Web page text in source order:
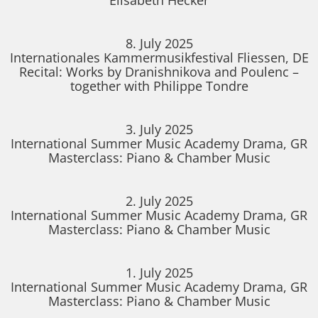
8. July 2025
Internationales Kammermusikfestival Fliessen, DE
Recital: Works by Dranishnikova and Poulenc –
together with Philippe Tondre
3. July 2025
International Summer Music Academy Drama, GR
Masterclass: Piano & Chamber Music
2. July 2025
International Summer Music Academy Drama, GR
Masterclass: Piano & Chamber Music
1. July 2025
International Summer Music Academy Drama, GR
Masterclass: Piano & Chamber Music